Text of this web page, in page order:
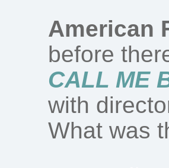
American
before
CALL ME
with
What was